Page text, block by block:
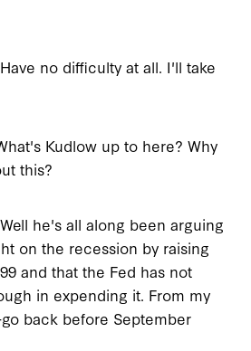
Have no difficulty at all. I'll take
Kudlow up to here? Why
this?
Well he's all along been arguing
on the recession by raising
and that the Fed has not
in expending it. From my
back before September